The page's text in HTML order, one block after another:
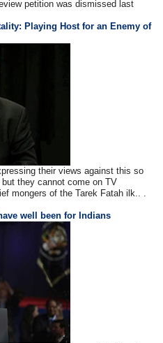
petition was dismissed last
Playing Host for an Enemy of
their views against this so
they cannot come on TV
mongers of the Tarek Fatah ilk.. .
well been for Indians